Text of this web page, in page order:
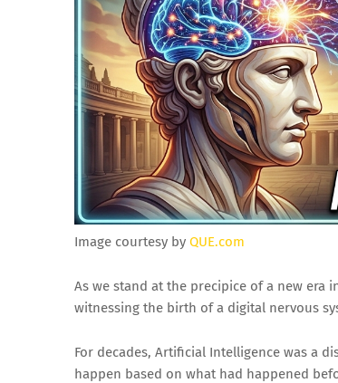
Image courtesy by QUE.com
As we stand at the precipice of a new
witnessing the birth of a digital nervous
For decades, Artificial Intelligence was a
happen based on what had happened